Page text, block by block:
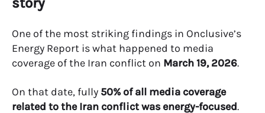
One of the most striking findings in Onclusive’s
Energy Report is what happened to media
coverage of the Iran conflict on March 19, 2026.
On that date, fully 50% of all media coverage
related to the Iran conflict was energy-focused.